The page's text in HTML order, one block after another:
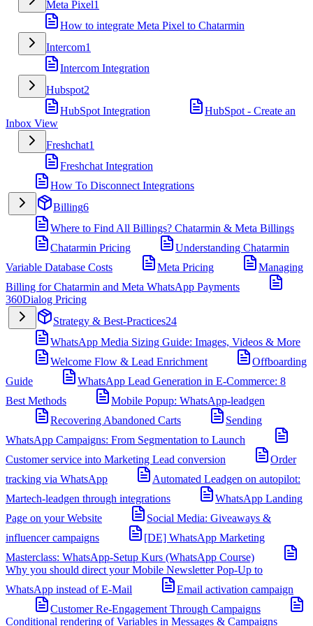
Meta Pixel1
How to integrate Meta Pixel to Chatarmin
Intercom1
Intercom Integration
Hubspot2
HubSpot Integration
HubSpot - Create an
Inbox View
Freshchat1
Freshchat Integration
How To Disconnect Integrations
Billing6
Where to Find All Billings? Chatarmin & Meta Billings
Chatarmin Pricing
Understanding Chatarmin
Variable Database Costs
Meta Pricing
Managing
Billing for Chatarmin and Meta WhatsApp Payments
360Dialog Pricing
Strategy & Best-Practices24
WhatsApp Media Sizing Guide: Images, Videos & More
Welcome Flow & Lead Enrichment
Offboarding
Guide
WhatsApp Lead Generation in E-Commerce: 8
Best Methods
Mobile Popup: WhatsApp-leadgen
Recovering Abandoned Carts
Sending
WhatsApp Campaigns: From Segmentation to Launch
Customer service into Marketing Lead conversion
Order
tracking via WhatsApp
Automated Leadgen on autopilot:
Martech-leadgen through integrations
WhatsApp Landing
Page on your Website
Social Media: Giveaways &
influencer campaigns
[DE] WhatsApp Marketing
Masterclass: WhatsApp-Setup Kurs (WhatsApp Course)
Why you should direct your Mobile Newsletter Pop-Up to
WhatsApp instead of E-Mail
Email activation campaign
Customer Re-Engagement Through Campaigns
Conditional rendering of Variables in Messages & Campaigns